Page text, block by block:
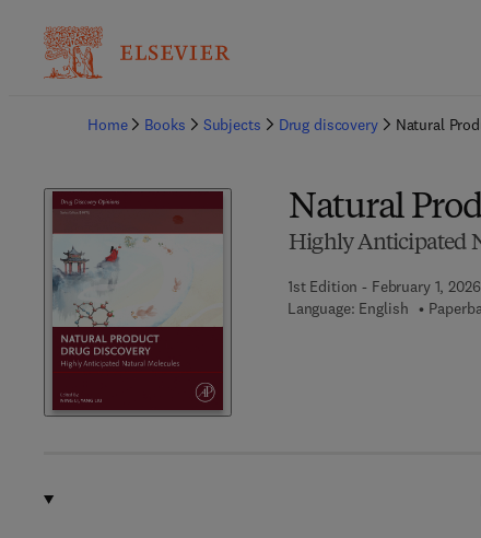
Home
Books Subjects Drug discovery Natural
Natural
Highly Anticipated
1st Edition - February 1, 2026
Language: English